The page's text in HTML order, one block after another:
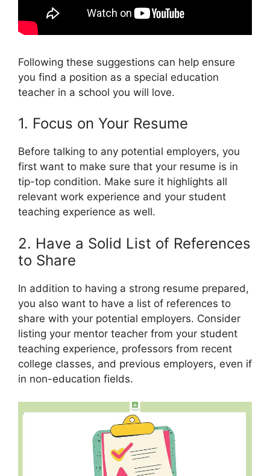
Following these suggestions can help ensure
you find a position as a special education
teacher in a school you will love.
1. Focus on Your Resume
Before talking to any potential employers, you
first want to make sure that your resume is in
tip-top condition. Make sure it highlights all
relevant work experience and your student
teaching experience as well.
2. Have a Solid List of References
to Share
In addition to having a strong resume prepared,
you also want to have a list of references to
share with your potential employers. Consider
listing your mentor teacher from your student
teaching experience, professors from recent
college classes, and previous employers, even if
in non-education fields.